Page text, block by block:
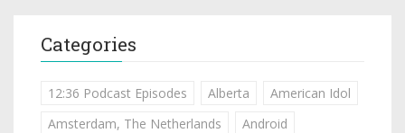
Categories
12:36 Podcast Episodes Alberta
American Idol
Amsterdam, The Netherlands
Android